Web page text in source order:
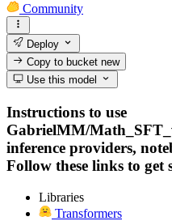
Community
Deploy
Copy to bucketnew
Use this model
Instructions to use
GabrielMM/
inference providers,
Follow these links to get
Libraries
Transformers